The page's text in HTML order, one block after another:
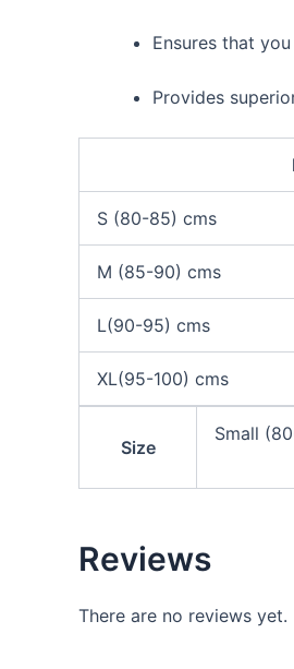
Ensures that
Provides
S (80-85) cms
M (85-90) cms
L(90-95) cms
XL(95-100) cms
Size
Small
Reviews
There are no reviews yet.